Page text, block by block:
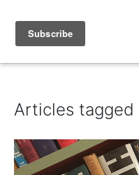
IAIN DALE
Articles tagged